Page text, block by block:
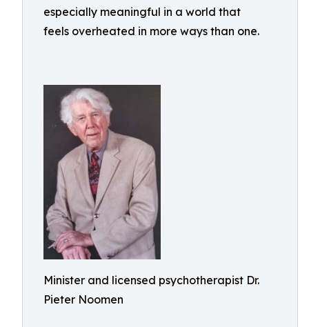
especially meaningful in a world that
feels overheated in more ways than one.
Minister and licensed psychotherapist Dr.
Pieter Noomen